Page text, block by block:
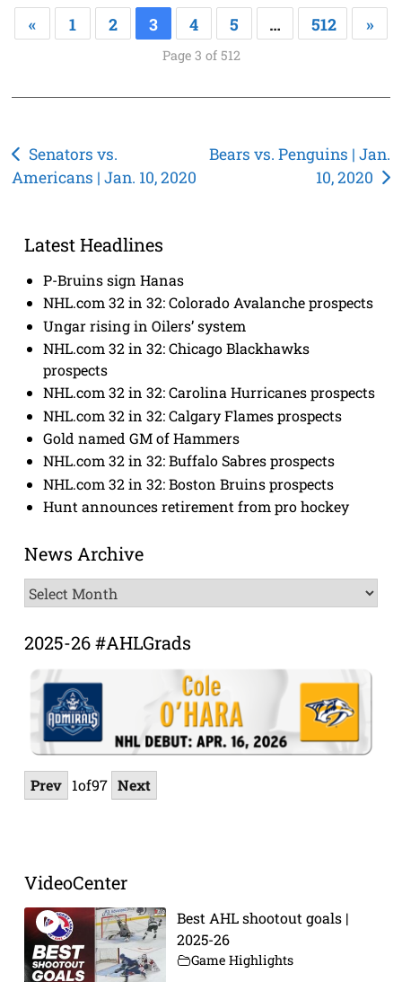
« 1 2 3 4 5 … 512 »
Page 3 of 512
Post
navigation
Senators vs.
Americans | Jan. 10, 2020
Bears vs. Penguins | Jan.
10, 2020
Latest Headlines
P-Bruins sign Hanas
NHL.com 32 in 32: Colorado Avalanche prospects
Ungar rising in Oilers’ system
NHL.com 32 in 32: Chicago Blackhawks
prospects
NHL.com 32 in 32: Carolina Hurricanes prospects
NHL.com 32 in 32: Calgary Flames prospects
Gold named GM of Hammers
NHL.com 32 in 32: Buffalo Sabres prospects
NHL.com 32 in 32: Boston Bruins prospects
Hunt announces retirement from pro hockey
News Archive
News
Archive
2025-26 #AHLGrads
Prev 1of97 Next
VideoCenter
Best AHL shootout goals |
2025-26
Game Highlights